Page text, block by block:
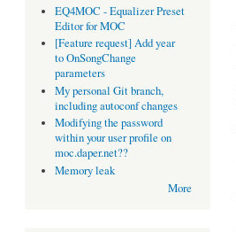
EQ4MOC - Equalizer Preset
Editor for MOC
[Feature request] Add year
to OnSongChange
parameters
My personal Git branch,
including autoconf changes
Modifying the password
within your user profile on
moc.daper.net??
Memory leak
More